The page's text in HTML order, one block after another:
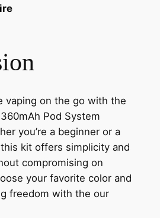
vaping on the go with the
360mAh Pod System
you’re a beginner or a
kit offers simplicity and
compromising on
your favorite color and
freedom with the our